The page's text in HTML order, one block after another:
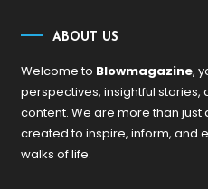
ABOUT US
Welcome to Blowmagazine,
perspectives, insightful
content. We are more than
created to inspire, inform, and
walks of life.